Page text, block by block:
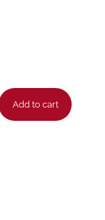
Add to cart